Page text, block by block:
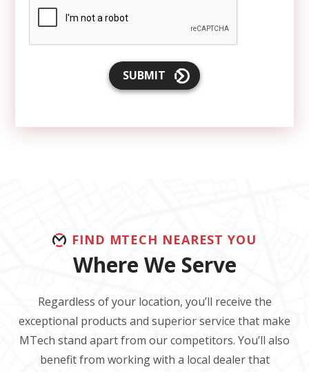
SUBMIT
FIND MTECH NEAREST YOU
Where We Serve
Regardless of your location, you’ll receive the
exceptional products and superior service that make
MTech stand apart from our competitors. You’ll also
benefit from working with a local dealer that